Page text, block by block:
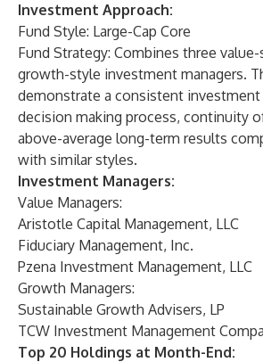
Investment Approach:
Fund Style: Large-Cap Core
Fund Strategy: Combines three
growth-style investment managers.
demonstrate a consistent investment
decision making process, continuity
above-average long-term results
with similar styles.
Investment Managers:
Value Managers:
Aristotle Capital Management, LLC
Fiduciary Management, Inc.
Pzena Investment Management, LLC
Growth Managers:
Sustainable Growth Advisers, LP
TCW Investment Management
Top 20 Holdings at Month-End: